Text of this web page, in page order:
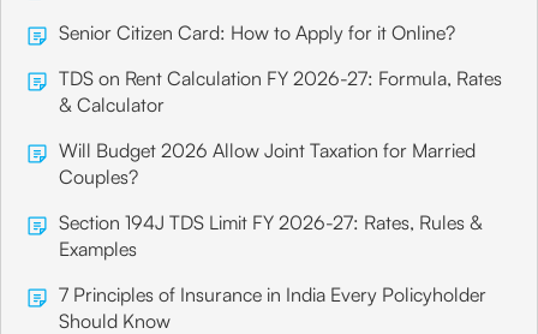
Senior Citizen Card: How to Apply for it Online?
TDS on Rent Calculation FY 2026-27: Formula, Rates
& Calculator
Will Budget 2026 Allow Joint Taxation for Married
Couples?
Section 194J TDS Limit FY 2026-27: Rates, Rules &
Examples
7 Principles of Insurance in India Every Policyholder
Should Know